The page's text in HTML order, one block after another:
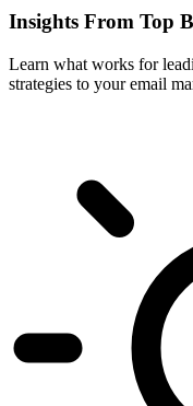
Insights From Top
Learn what works for
strategies to your email